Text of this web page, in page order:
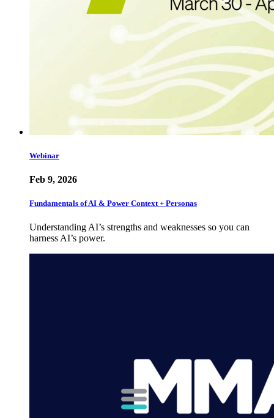
Webinar
Feb 9, 2026
Fundamentals of AI & Power Context + Personas
Understanding AI’s strengths and weaknesses so you can
harness AI’s power.